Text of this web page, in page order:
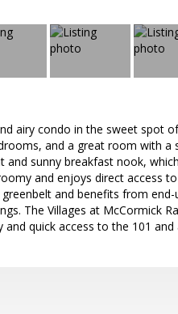
airy condo in the sweet spot
and a great room with a
and sunny breakfast nook,
and enjoys direct access
and benefits from
The Villages at McCormick
and quick access to the 101